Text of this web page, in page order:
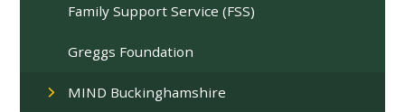
Family Support Service (FSS)
Greggs Foundation
MIND Buckinghamshire